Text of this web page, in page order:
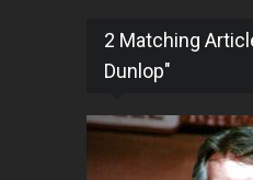
2 Matching
Dunlop"